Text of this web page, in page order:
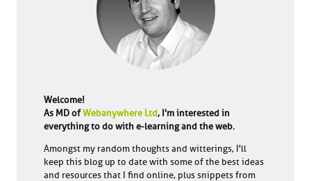
Welcome!
As MD ofWebanywhere Ltd, I'm interested in
everything to do with e-learning and the web.
Amongst my random thoughts and witterings, I'll
keep this blog up to date with some of the best ideas
and resources that I find online, plus snippets from